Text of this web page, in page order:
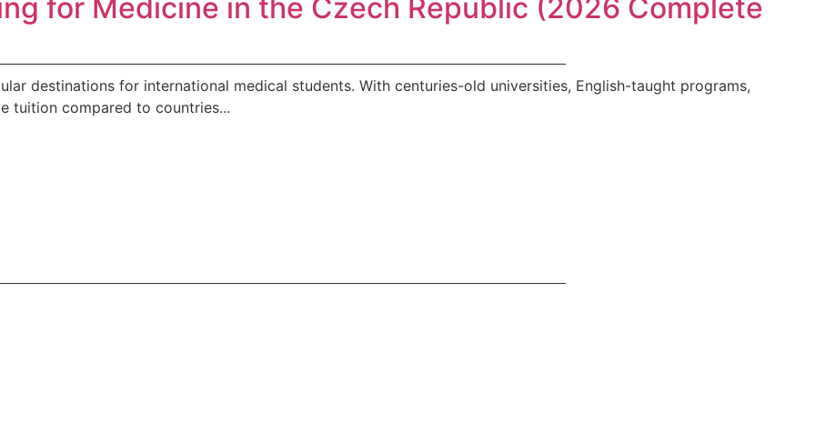
for Medicine in the Czech Republic (2026 Complete
destinations for international medical students. With centuries-old universities, English-taught programs,
tuition compared to countries...